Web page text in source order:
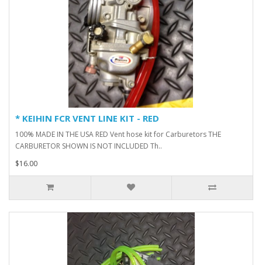
* KEIHIN FCR VENT LINE KIT - RED
100% MADE IN THE USA RED Vent hose kit for Carburetors THE
CARBURETOR SHOWN IS NOT INCLUDED Th..
$16.00